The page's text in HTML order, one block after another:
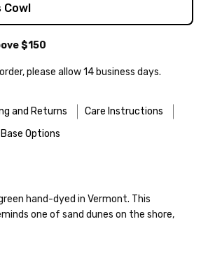
Cowl
$150
please allow 14 business days.
and Returns
Care Instructions
Options
wool, which means they’re
gently in cool water. You can also use the
if it’s truly gentle.
weight — 100% sw merino — 28-
hand-dyed in Vermont. This
one of sand dunes on the shore,